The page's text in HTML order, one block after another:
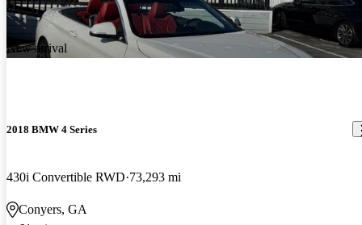
New arrival
2018 BMW 4 Series
430i Convertible RWD 73,293 mi
Conyers, GA